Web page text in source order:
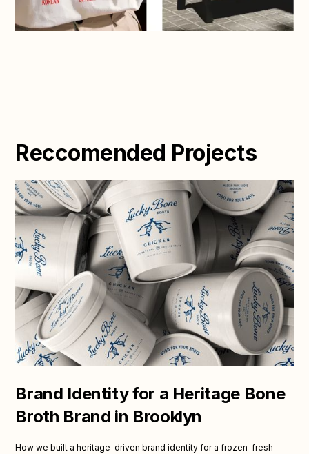
Reccomended Projects
Brand Identity for a Heritage Bone
Broth Brand in Brooklyn
How we built a heritage-driven brand identity for a frozen-fresh